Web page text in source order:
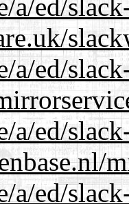
a/ed/
a/ed/
a/ed/
a/ed/